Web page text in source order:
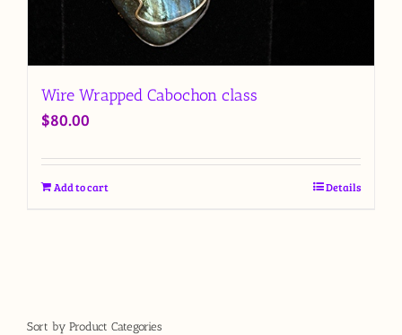
Wire Wrapped Cabochon class
$80.00
Add to cart Details
Sort by Product Categories